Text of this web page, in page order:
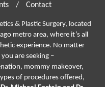
/ Contact
& Plastic Surgery, located
metro area, where it’s all
experience. No matter
are seeking –
mommy makeover,
of procedures offered,